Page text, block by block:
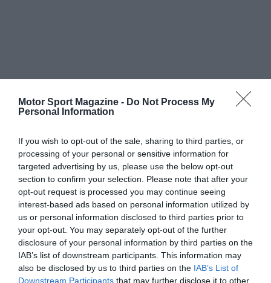
Motor Sport Magazine - Do Not Process My
Personal Information
If you wish to opt-out of the sale, sharing to third parties, or
processing of your personal or sensitive information for
targeted advertising by us, please use the below opt-out
section to confirm your selection. Please note that after your
opt-out request is processed you may continue seeing
interest-based ads based on personal information utilized by
us or personal information disclosed to third parties prior to
your opt-out. You may separately opt-out of the further
disclosure of your personal information by third parties on the
IAB’s list of downstream participants. This information may
also be disclosed by us to third parties on the IAB’s List of
Downstream Participants that may further disclose it to other